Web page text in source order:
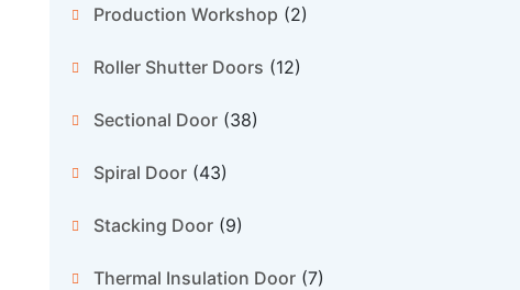
Production Workshop (2)
Roller Shutter Doors (12)
Sectional Door (38)
Spiral Door (43)
Stacking Door (9)
Thermal Insulation Door (7)